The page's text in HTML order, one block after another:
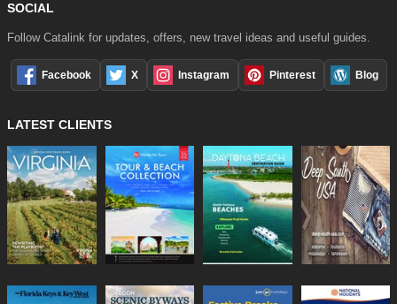
SOCIAL
Follow Catalink for updates, offers, new travel ideas and useful guides.
Facebook X Instagram Pinterest Blog
LATEST CLIENTS